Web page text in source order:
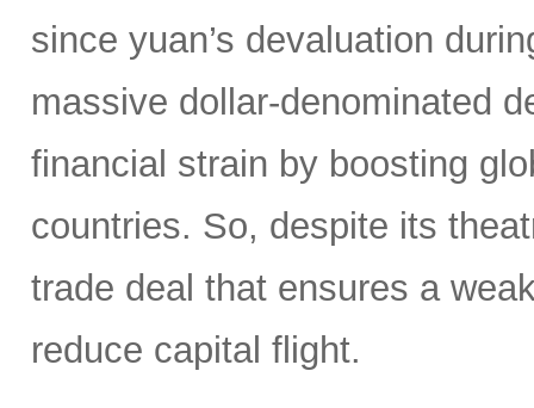
since yuan’s devaluation
massive dollar-denominated
financial strain by boosting
countries. So, despite its
trade deal that ensures a
reduce capital flight.